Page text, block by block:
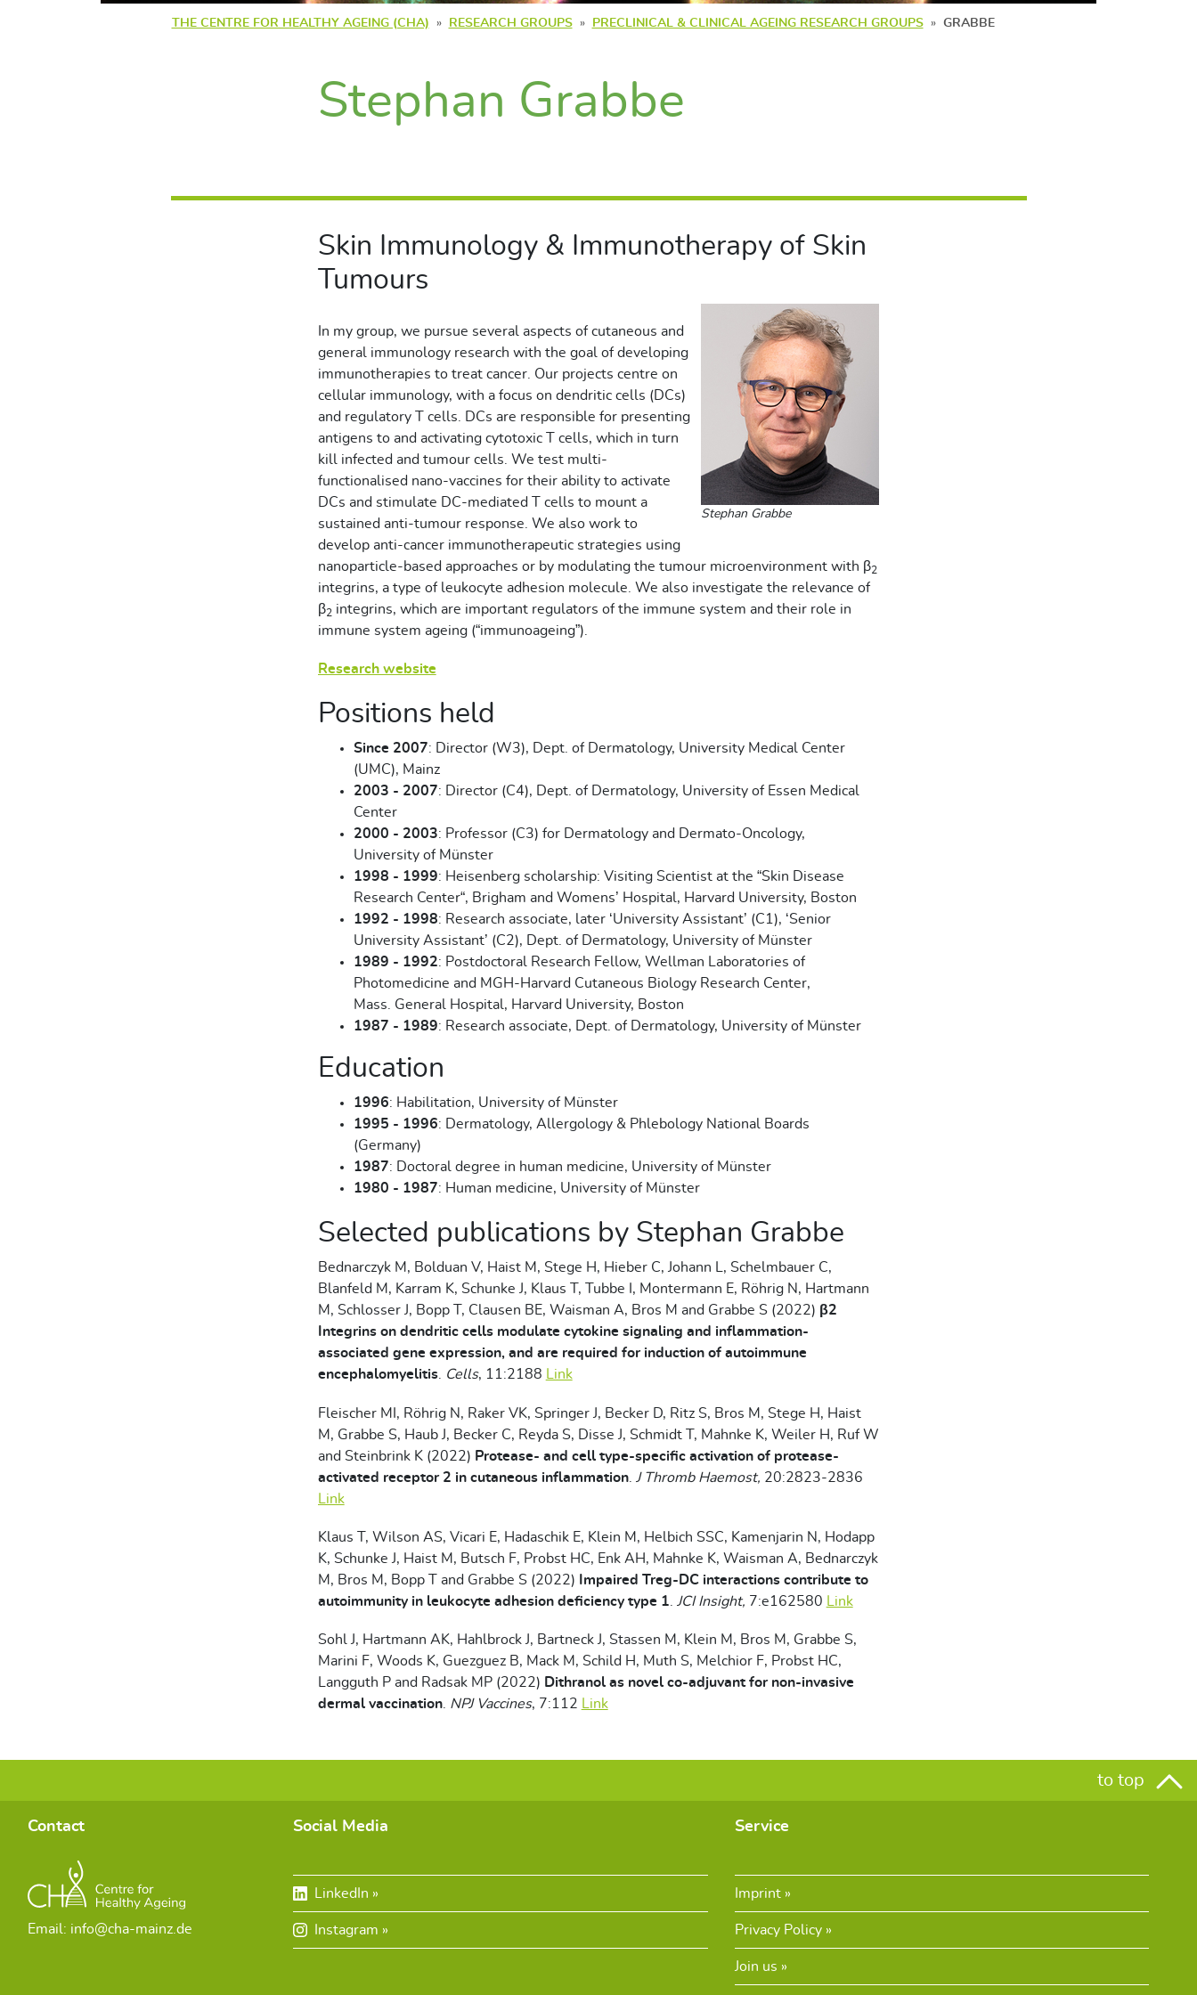
THE CENTRE FOR HEALTHY AGEING (CHA) RESEARCH GROUPS PRECLINICAL & CLINICAL AGEING RESEARCH GROUPS GRABBE
Stephan Grabbe
Skin Immunology & Immunotherapy of Skin
Tumours
Stephan Grabbe
In my group, we pursue several aspects of cutaneous and
general immunology research with the goal of developing
immunotherapies to treat cancer. Our projects centre on
cellular immunology, with a focus on dendritic cells (DCs)
and regulatory T cells. DCs are responsible for presenting
antigens to and activating cytotoxic T cells, which in turn
kill infected and tumour cells. We test multi-
functionalised nano-vaccines for their ability to activate
DCs and stimulate DC-mediated T cells to mount a
sustained anti-tumour response. We also work to
develop anti-cancer immunotherapeutic strategies using
nanoparticle-based approaches or by modulating the tumour microenvironment with β2
integrins, a type of leukocyte adhesion molecule. We also investigate the relevance of
β2 integrins, which are important regulators of the immune system and their role in
immune system ageing (“immunoageing”).
Research website
Positions held
Since 2007: Director (W3), Dept. of Dermatology, University Medical Center
(UMC), Mainz
2003 - 2007: Director (C4), Dept. of Dermatology, University of Essen Medical
Center
2000 - 2003: Professor (C3) for Dermatology and Dermato-Oncology,
University of Münster
1998 - 1999: Heisenberg scholarship: Visiting Scientist at the “Skin Disease
Research Center“, Brigham and Womens’ Hospital, Harvard University, Boston
1992 - 1998: Research associate, later ‘University Assistant’ (C1), ‘Senior
University Assistant’ (C2), Dept. of Dermatology, University of Münster
1989 - 1992: Postdoctoral Research Fellow, Wellman Laboratories of
Photomedicine and MGH-Harvard Cutaneous Biology Research Center,
Mass. General Hospital, Harvard University, Boston
1987 - 1989: Research associate, Dept. of Dermatology, University of Münster
Education
1996: Habilitation, University of Münster
1995 - 1996: Dermatology, Allergology & Phlebology National Boards
(Germany)
1987: Doctoral degree in human medicine, University of Münster
1980 - 1987: Human medicine, University of Münster
Selected publications by Stephan Grabbe
Bednarczyk M, Bolduan V, Haist M, Stege H, Hieber C, Johann L, Schelmbauer C,
Blanfeld M, Karram K, Schunke J, Klaus T, Tubbe I, Montermann E, Röhrig N, Hartmann
M, Schlosser J, Bopp T, Clausen BE, Waisman A, Bros M and Grabbe S (2022) β2
Integrins on dendritic cells modulate cytokine signaling and inflammation-
associated gene expression, and are required for induction of autoimmune
encephalomyelitis. Cells, 11:2188 Link
Fleischer MI, Röhrig N, Raker VK, Springer J, Becker D, Ritz S, Bros M, Stege H, Haist
M, Grabbe S, Haub J, Becker C, Reyda S, Disse J, Schmidt T, Mahnke K, Weiler H, Ruf W
and Steinbrink K (2022) Protease- and cell type-specific activation of protease-
activated receptor 2 in cutaneous inflammation. J Thromb Haemost, 20:2823-2836
Link
Klaus T, Wilson AS, Vicari E, Hadaschik E, Klein M, Helbich SSC, Kamenjarin N, Hodapp
K, Schunke J, Haist M, Butsch F, Probst HC, Enk AH, Mahnke K, Waisman A, Bednarczyk
M, Bros M, Bopp T and Grabbe S (2022) Impaired Treg-DC interactions contribute to
autoimmunity in leukocyte adhesion deficiency type 1
JCI Insight, 7:e162580 Link
Sohl J, Hartmann AK, Hahlbrock J, Bartneck J, Stassen M, Klein M, Bros M, Grabbe S,
Marini F, Woods K, Guezguez B, Mack M, Schild H, Muth S, Melchior F, Probst HC,
Langguth P and Radsak MP (2022) Dithranol as novel co-adjuvant for non-invasive
dermal vaccination. NPJ Vaccines, 7:112 Link
to top
Contact
Email: info@cha-mainz.de
Social Media
LinkedIn
Instagram
Service
Imprint
Privacy Policy
Join us